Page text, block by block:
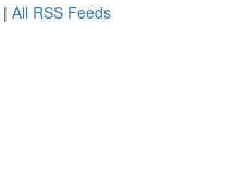
| All RSS Feeds